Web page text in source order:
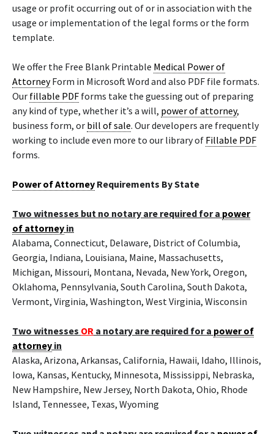
usage or profit occurring out of or in association with the
usage or implementation of the legal forms or the form
template.
We offer the Free Blank Printable Medical Power of
AttorneyForm in Microsoft Word and also PDF file formats.
Our fillable PDF forms take the guessing out of preparing
any kind of type, whether it’s a will, power of attorney,
business form, or bill of sale. Our developers are frequently
working to include even more to our library of Fillable PDF
forms.
Power of Attorney Requirements By State
Two witnesses but no notary are required for a power
of attorney in
Alabama, Connecticut, Delaware, District of Columbia,
Georgia, Indiana, Louisiana, Maine, Massachusetts,
Michigan, Missouri, Montana, Nevada, New York, Oregon,
Oklahoma, Pennsylvania, South Carolina, South Dakota,
Vermont, Virginia, Washington, West Virginia, Wisconsin
Two witnesses OR a notary are required for a power of
attorney in
Alaska, Arizona, Arkansas, California, Hawaii, Idaho, Illinois,
Iowa, Kansas, Kentucky, Minnesota, Mississippi, Nebraska,
New Hampshire, New Jersey, North Dakota, Ohio, Rhode
Island, Tennessee, Texas, Wyoming